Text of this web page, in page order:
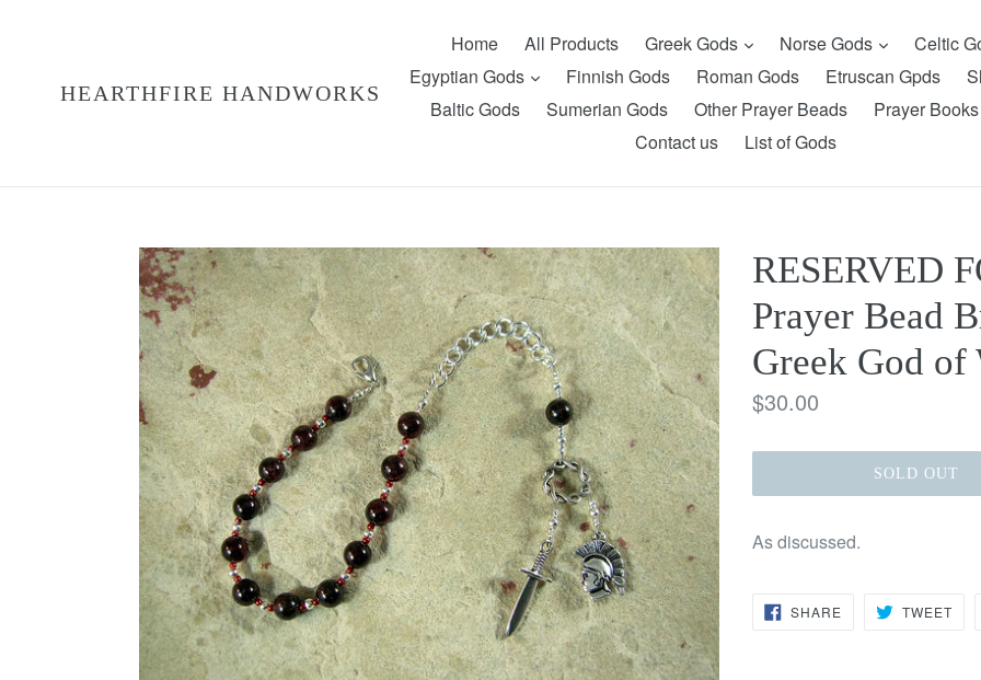
HEARTHFIRE HANDWORKS
Home All Products Greek Gods expandNorse Gods expand
Celtic
Egyptian Gods expandFinnish Gods Roman Gods Etruscan Gpds
Baltic Gods
Sumerian Gods Other Prayer Beads Prayer Books
Contact us
List of Gods
RESERVED
Prayer Bead
Greek God of
Regular
$30.00
SOLD OUT
As discussed.
SHARESHARE
ON
TWEET